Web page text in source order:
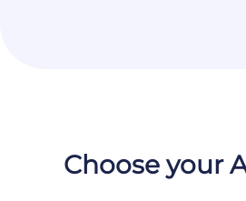
Choose your